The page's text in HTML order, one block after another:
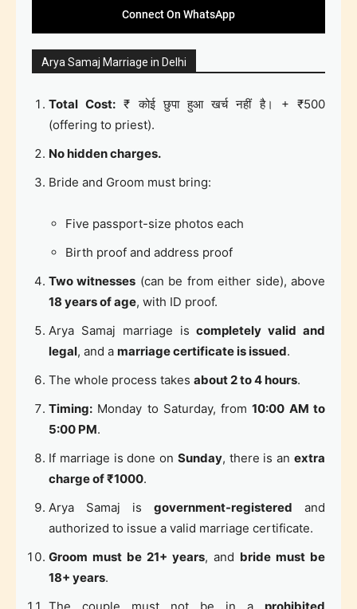
Connect On WhatsApp
Arya Samaj Marriage in Delhi
Total Cost: ₹ कोई छुपा हुआ खर्च नहीं है। + ₹500
(offering to priest).
No hidden charges.
Bride and Groom must bring:
Five passport-size photos each
Birth proof and address proof
Two witnesses (can be from either side), above
18 years of age, with ID proof.
Arya Samaj marriage iscompletely valid and
legal, and a marriage certificate is issued.
The whole process takes about 2 to 4 hours.
Timing: Monday to Saturday, from10:00 AM to
5:00 PM.
If marriage is done on Sunday, there is anextra
charge of ₹1000.
Arya Samaj is government-registered and
authorized to issue a valid marriage certificate.
Groom must be 21+ years, and bride must be
18+ years.